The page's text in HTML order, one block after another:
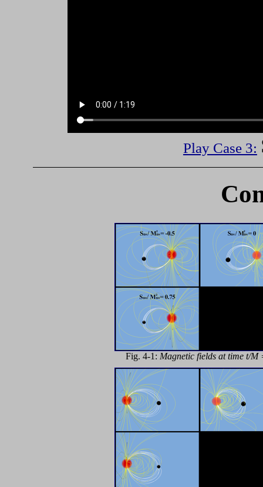
Play Case 3:
Fig. 4-1: Magnetic fields at time t/M